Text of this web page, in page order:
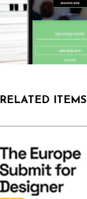
RELATED ITEMS